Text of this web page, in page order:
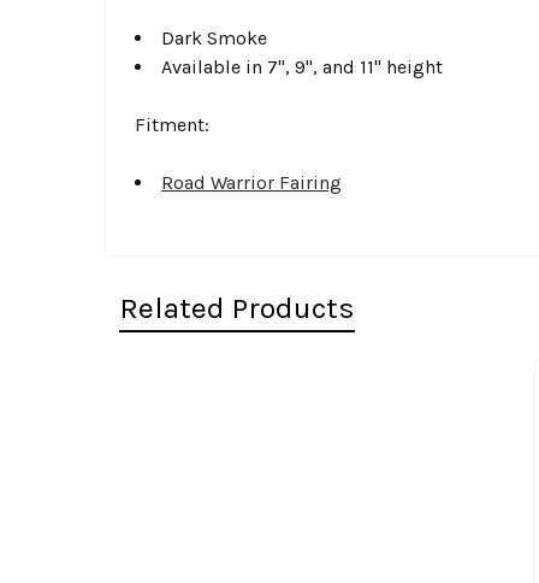
Dark Smoke
Available in 7", 9", and 11" height
Fitment:
Road Warrior Fairing
Related Products